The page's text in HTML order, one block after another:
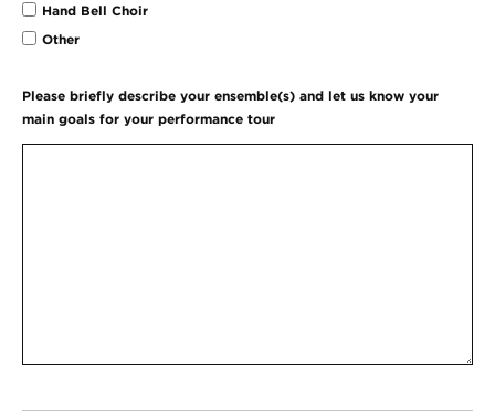
Hand Bell Choir
Other
Please briefly describe your ensemble(s) and let us know your
main goals for your performance tour